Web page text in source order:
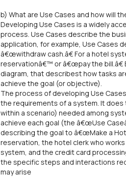
b) What are Use Cases and how will
Developing Use Cases is a widely
process. Use Cases describe the
application, for example, Use Cases
â€œwithdraw cash.â€ For a hotel
reservationâ€™ or â€œpay the bill.â€
diagram, that describest how tasks
achieve the goal (or objective).
The process of developing Use
the requirements of a system. It
within a scenario) needed among
achieve each goal (the â€œUse
describing the goal to â€œMake a
reservation, the hotel clerk who
system, and the credit card
the specific steps and interactions
may arise